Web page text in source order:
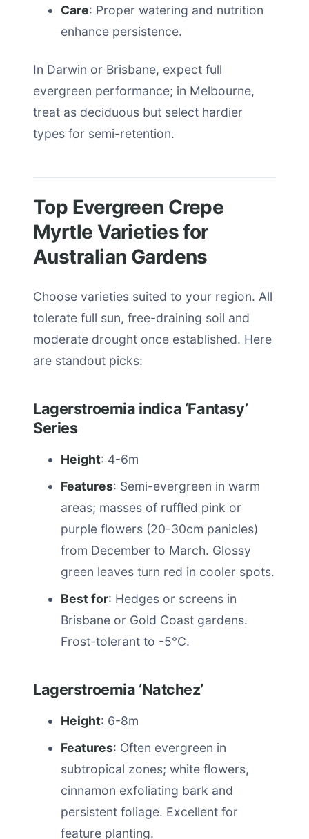
Care: Proper watering and nutrition
enhance persistence.
In Darwin or Brisbane, expect full
evergreen performance; in Melbourne,
treat as deciduous but select hardier
types for semi-retention.
Top Evergreen Crepe
Myrtle Varieties for
Australian Gardens
Choose varieties suited to your region. All
tolerate full sun, free-draining soil and
moderate drought once established. Here
are standout picks:
Lagerstroemia indica ‘Fantasy’
Series
Height: 4-6m
Features: Semi-evergreen in warm
areas; masses of ruffled pink or
purple flowers (20-30cm panicles)
from December to March. Glossy
green leaves turn red in cooler spots.
Best for: Hedges or screens in
Brisbane or Gold Coast gardens.
Frost-tolerant to -5°C.
Lagerstroemia ‘Natchez’
Height: 6-8m
Features: Often evergreen in
subtropical zones; white flowers,
cinnamon exfoliating bark and
persistent foliage. Excellent for
feature planting.